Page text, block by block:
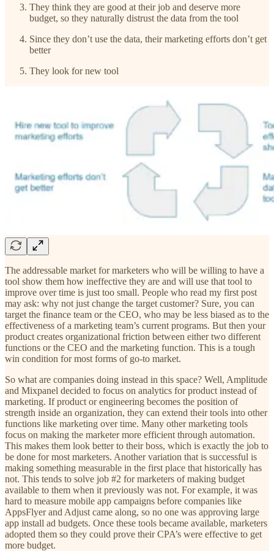
They think they are good at their job and deserve more
budget, so they naturally distrust the data from the tool
Since they don’t use the data, their marketing efforts don’t get
better
They look for new tool
The addressable market for marketers who will be willing to have a
tool show them how ineffective they are and will use that tool to
improve over time is just too small. People who read my first post
may ask: why not just change the target customer? Sure, you can
target the finance team or the CEO, who may be less biased as to the
effectiveness of a marketing team’s current programs. But then your
product creates organizational friction between either two different
functions or the CEO and the marketing function. This is a tough
win condition for most forms of go-to market.
So what are companies doing instead in this space? Well, Amplitude
and Mixpanel decided to focus on analytics for product instead of
marketing. If product or engineering becomes the position of
strength inside an organization, they can extend their tools into other
functions like marketing over time. Many other marketing tools
focus on making the marketer more efficient through automation.
This makes them look better to their boss, which is exactly the job to
be done for most marketers. Another variation that is successful is
making something measurable in the first place that historically has
not. This tends to solve job #2 for marketers of making budget
available to them when it previously was not. For example, it was
hard to measure mobile app campaigns before companies like
AppsFlyer and Adjust came along, so no one was approving large
app install ad budgets. Once these tools became available, marketers
adopted them so they could prove their CPA’s were effective to get
more budget.